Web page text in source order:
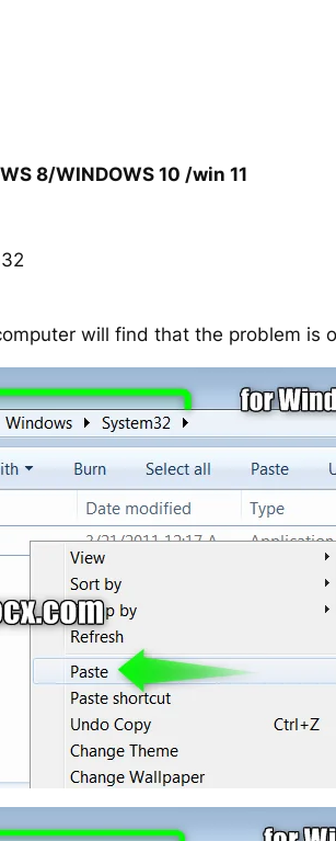
8/WINDOWS 10 /win 11
will find that the problem is